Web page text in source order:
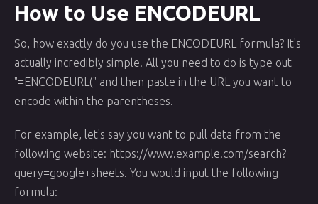
How to Use ENCODEURL
So, how exactly do you use the ENCODEURL formula? It's
actually incredibly simple. All you need to do is type out
"=ENCODEURL(" and then paste in the URL you want to
encode within the parentheses.
For example, let's say you want to pull data from the
following website: https://www.example.com/search?
query=google+sheets. You would input the following
formula: